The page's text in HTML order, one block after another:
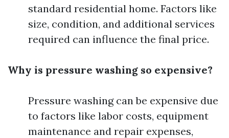
standard residential home. Factors like
size, condition, and additional services
required can influence the final price.
Why is pressure washing so expensive?
Pressure washing can be expensive due
to factors like labor costs, equipment
maintenance and repair expenses,